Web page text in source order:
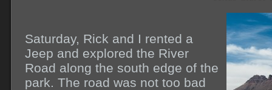
Saturday, Rick and I rented a
Jeep and explored the River
Road along the south edge of the
park. The road was not too bad